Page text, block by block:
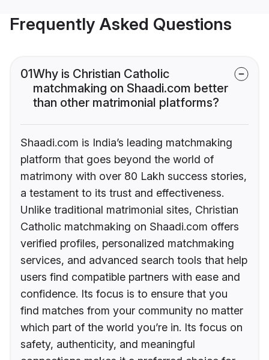
Frequently Asked Questions
01Why is Christian Catholic
matchmaking on Shaadi.com better
than other matrimonial platforms?
Shaadi.com is India’s leading matchmaking
platform that goes beyond the world of
matrimony with over 80 Lakh success stories,
a testament to its trust and effectiveness.
Unlike traditional matrimonial sites, Christian
Catholic matchmaking on Shaadi.com offers
verified profiles, personalized matchmaking
services, and advanced search tools that help
users find compatible partners with ease and
confidence. Its focus is to ensure that you
find matches from your community no matter
which part of the world you’re in. Its focus on
safety, authenticity, and meaningful